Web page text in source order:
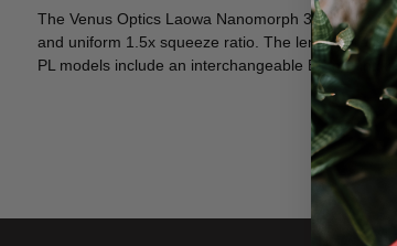
The Venus Optics Laowa Nanomorph 35mm T2.4
and uniform 1.5x squeeze ratio. The lenses are
PL models include an interchangeable EF mount